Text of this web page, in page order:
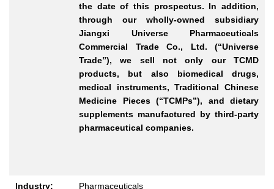
the date of this prospectus. In addition,
through our wholly-owned subsidiary
Jiangxi Universe Pharmaceuticals
Commercial Trade Co., Ltd. (“Universe
Trade”), we sell not only our TCMD
products, but also biomedical drugs,
medical instruments, Traditional Chinese
Medicine Pieces (“TCMPs”), and dietary
supplements manufactured by third-party
pharmaceutical companies.
Industry: Pharmaceuticals